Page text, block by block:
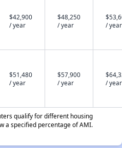
$42,900
/ year
$48,250
/ year
/ year
$51,480
/ year
$57,900
/ year
/ year
qualify for different housing
a specified percentage of AMI.